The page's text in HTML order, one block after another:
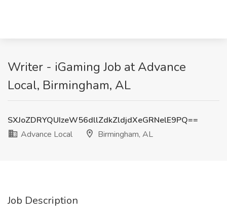
Writer - iGaming Job at Advance
Local, Birmingham, AL
SXJoZDRYQUIzeW56dllZdkZldjdXeGRNelE9PQ==
Advance Local
Birmingham, AL
Job Description